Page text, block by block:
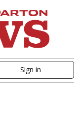
Sign in